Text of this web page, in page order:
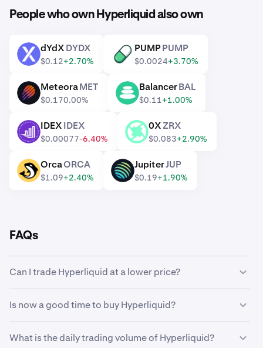
People who own Hyperliquid also own
DYDX dYdXDYDX
$0.12+2.70%
PUMP PUMPPUMP
$0.0024+3.70%
MET MeteoraMET
$0.170.00%
BAL BalancerBAL
$0.11+1.00%
IDEX IDEXIDEX
$0.00077-6.40%
ZRX 0XZRX
$0.083+2.90%
ORCA OrcaORCA
$1.09+2.40%
JUP JupiterJUP
$0.19+1.90%
FAQs
Can I trade Hyperliquid at a lower price?
automatically buy Hyperliquid if it reaches a lower price.
Is now a good time to buy Hyperliquid?
why many traders opt todollar-cost averageHyperliquid
What is the daily trading volume of Hyperliquid?